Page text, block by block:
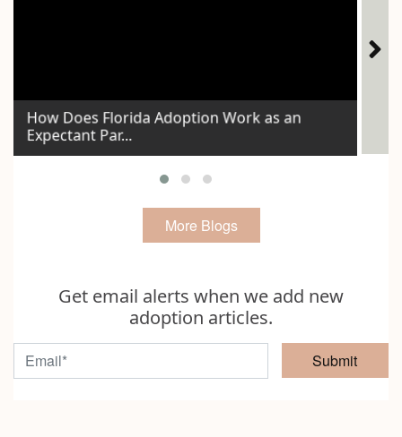
How Does Florida Adoption Work as an
Expectant Par...
More Blogs
Get email alerts when we add new
adoption articles.
Submit